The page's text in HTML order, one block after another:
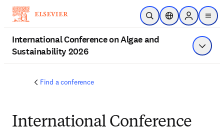
跳转到主内容
开放搜索位置选择器Sign in to
menu
International Conference on Algae and
Sustainability 2026
显示菜
Find a conference
International Conference